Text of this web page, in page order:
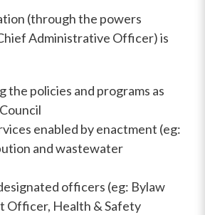
(through the powers
Administrative Officer) is
the policies and programs as
enabled by enactment (eg:
and wastewater
officers (eg: Bylaw
Officer, Health & Safety